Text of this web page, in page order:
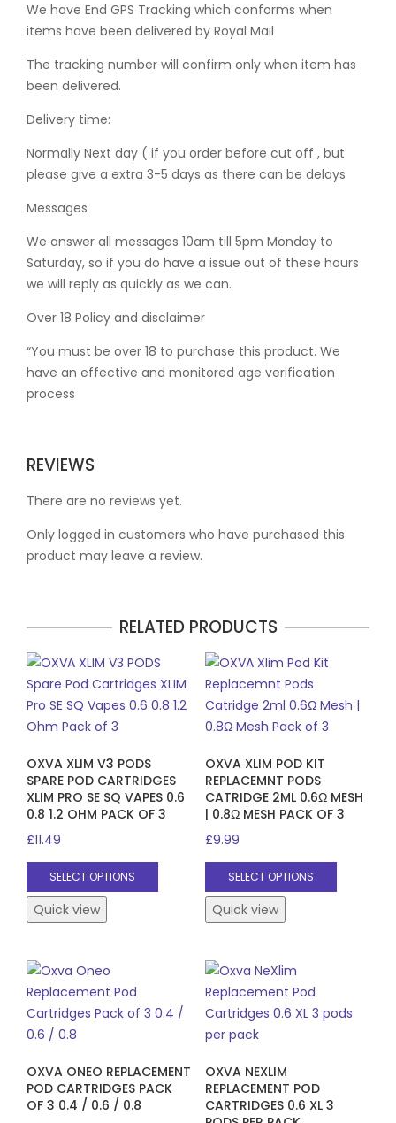
We have End GPS Tracking which conforms when
items have been delivered by Royal Mail
The tracking number will confirm only when item has
been delivered.
Delivery time:
Normally Next day ( if you order before cut off , but
please give a extra 3-5 days as there can be delays
Messages
We answer all messages 10am till 5pm Monday to
Saturday, so if you do have a issue out of these hours
we will reply as quickly as we can.
Over 18 Policy and disclaimer
“You must be over 18 to purchase this product. We
have an effective and monitored age verification
process
REVIEWS
There are no reviews yet.
Only logged in customers who have purchased this
product may leave a review.
RELATED PRODUCTS
OXVA XLIM V3 PODS
SPARE POD CARTRIDGES
XLIM PRO SE SQ VAPES 0.6
0.8 1.2 OHM PACK OF 3
£11.49
SELECT OPTIONS
This
product
may
on
Quick view
OXVA XLIM POD KIT
REPLACEMNT PODS
CATRIDGE 2ML 0.6Ω MESH
| 0.8Ω MESH PACK OF 3
£9.99
SELECT OPTIONS
This
product
may
Quick view
OXVA ONEO REPLACEMENT
POD CARTRIDGES PACK
OF 3 0.4 / 0.6 / 0.8
OXVA NEXLIM
REPLACEMENT POD
CARTRIDGES 0.6 XL 3